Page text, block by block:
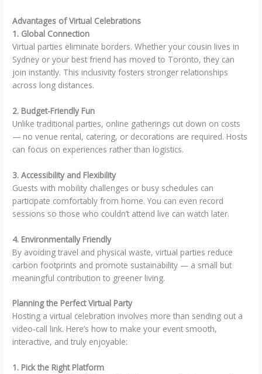
Advantages of Virtual Celebrations
1. Global Connection
Virtual parties eliminate borders. Whether your cousin lives in
Sydney or your best friend has moved to Toronto, they can
join instantly. This inclusivity fosters stronger relationships
across long distances.
2. Budget-Friendly Fun
Unlike traditional parties, online gatherings cut down on costs
— no venue rental, catering, or decorations are required. Hosts
can focus on experiences rather than logistics.
3. Accessibility and Flexibility
Guests with mobility challenges or busy schedules can
participate comfortably from home. You can even record
sessions so those who couldn’t attend live can watch later.
4. Environmentally Friendly
By avoiding travel and physical waste, virtual parties reduce
carbon footprints and promote sustainability — a small but
meaningful contribution to greener living.
Planning the Perfect Virtual Party
Hosting a virtual celebration involves more than sending out a
video-call link. Here’s how to make your event smooth,
interactive, and truly enjoyable:
1. Pick the Right Platform